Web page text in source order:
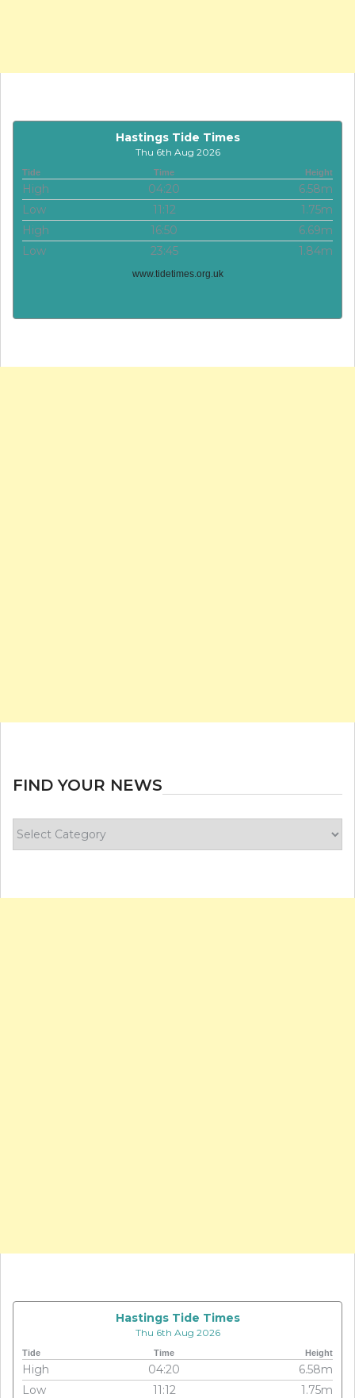
Hastings Tide Times
Thu 6th Aug 2026
Tide Time Height
High 04:20
6.58m
Low
11:12
1.75m
High
16:50
6.69m
Low
23:45 1.84m
www.tidetimes.org.uk
FIND YOUR NEWS
your
Hastings Tide Times
Thu 6th Aug 2026
Tide Time Height
High 04:20
6.58m
Low
11:12
1.75m